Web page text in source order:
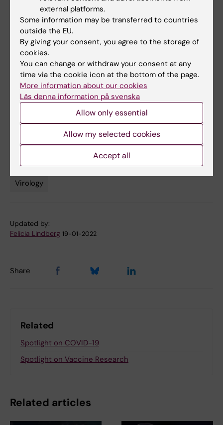
Anna Olofsson, Marion Humbert, Lotta
Hansson, Anders Österborg, Peter Bergman,
Puran Chen, Annika Olsson, Johan K.
Sandberg, Daniela Weiskopf, David A. Price,
Hans-Gustaf Ljunggren, Annika C. Karlsson,
Alessandro Sette, Soo Aleman, Marcus
Buggert.Nature Medicine, 14 January 2022.
DOI: 10.1038/d41591-022-00017-z.
Tags
Immunology
Infectious Disease Medicine
Virology
Updated by:
Felicia Lindberg 19-01-2022
Share
Related
Spotlight on COVID-19
Spotlight on Vaccine Research
Related articles
external platforms.
Some information may be transferred to countries
outside the EU.
By giving your consent, you agree to the storage of
cookies.
You can change or withdraw your consent at any
time via the cookie icon at the bottom of the page.
More information about our cookies
Läs denna information på svenska
Allow only essential
Allow my selected cookies
Accept all